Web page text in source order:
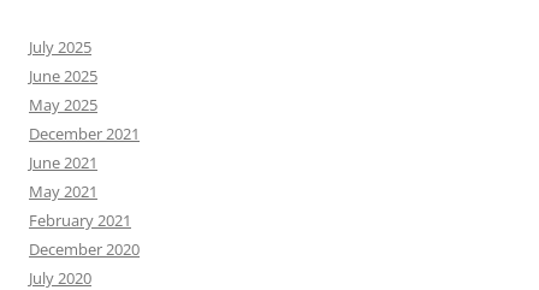
July 2025
June 2025
May 2025
December 2021
June 2021
May 2021
February 2021
December 2020
July 2020